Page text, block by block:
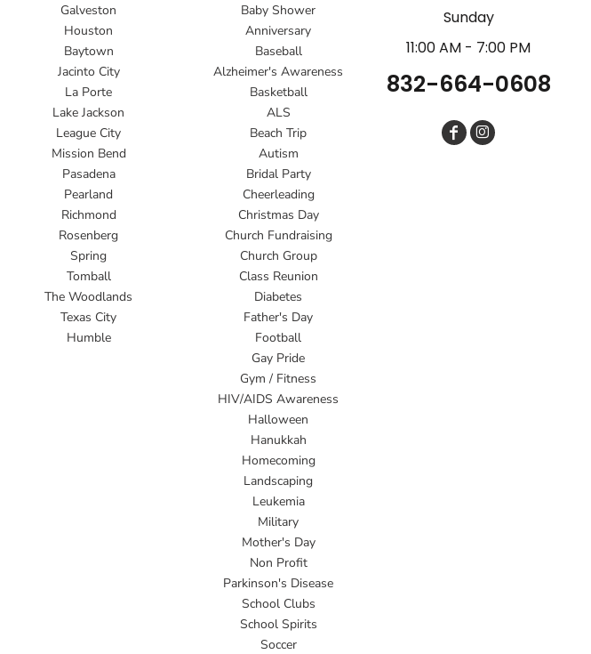
Galveston
Houston
Baytown
Jacinto City
La Porte
Lake Jackson
League City
Mission Bend
Pasadena
Pearland
Richmond
Rosenberg
Spring
Tomball
The Woodlands
Texas City
Humble
Baby Shower
Anniversary
Baseball
Alzheimer's Awareness
Basketball
ALS
Beach Trip
Autism
Bridal Party
Cheerleading
Christmas Day
Church Fundraising
Church Group
Class Reunion
Diabetes
Father's Day
Football
Gay Pride
Gym / Fitness
HIV/AIDS Awareness
Halloween
Hanukkah
Homecoming
Landscaping
Leukemia
Military
Mother's Day
Non Profit
Parkinson's Disease
School Clubs
School Spirits
Soccer
Sunday
11:00 AM - 7:00 PM
832-664-0608